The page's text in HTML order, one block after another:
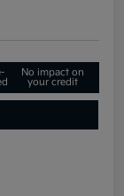
No impact on
your credit